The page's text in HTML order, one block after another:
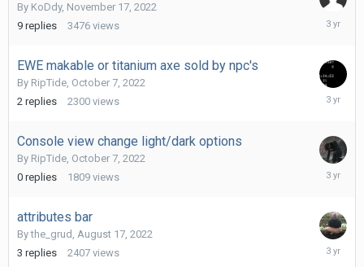
By KoDdy, November 17, 2022
9 replies 3476 views
EWE makable or titanium axe sold by npc's
By RipTide, October 7, 2022
2 replies 2300 views
Console view change light/dark options
By RipTide, October 7, 2022
0 replies 1809 views
October
attributes bar
Bythe_grud , August 17, 2022
3 replies 2407 views
August